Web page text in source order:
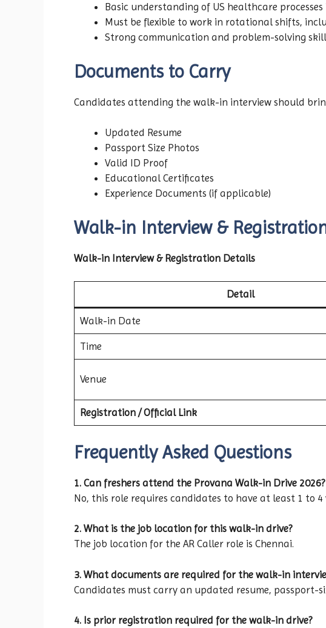
Basic understanding of US healthcare
Must be flexible to work in rotational shifts,
Strong communication and problem-solving
Documents to Carry
Candidates attending the walk-in interview should
Updated Resume
Passport Size Photos
Valid ID Proof
Educational Certificates
Experience Documents (if applicable)
Walk-in Interview &
Walk-in Interview & Registration Details
Detail
Walk-in Date
Time
Venue
Registration / Official Link
Frequently Asked Questions
1. Can freshers attend the Provana Walk-in Drive 2026?
No, this role requires candidates to have at least 1 to
2. What is the job location for this walk-in drive?
The job location for the AR Caller role is Chennai.
3. What documents are required for the walk-in
Candidates must carry an updated resume, passport-
4. Is prior registration required for the walk-in drive?